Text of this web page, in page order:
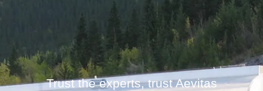
Trust the experts, trust Aevitas